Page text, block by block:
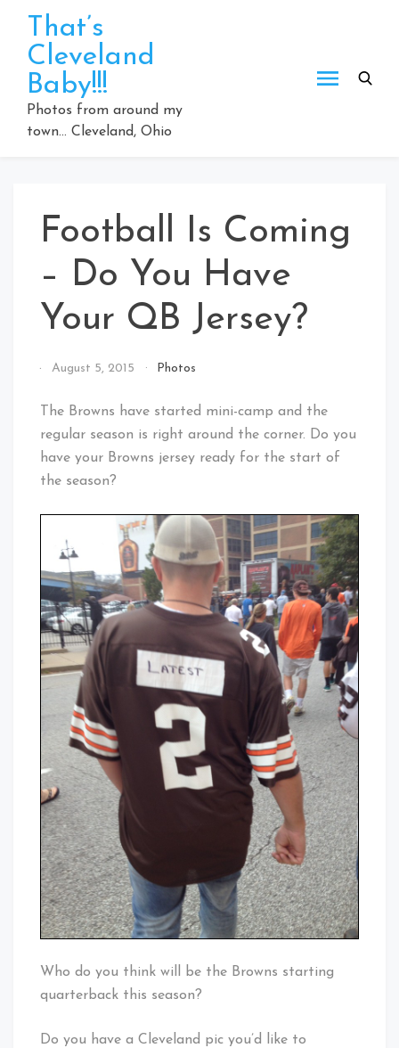
content
That’s
Cleveland
Baby!!!
Photos from around my
town… Cleveland, Ohio
Football Is Coming
– Do You Have
Your QB Jersey?
By
Cleveland
August 5, 2015 Photos
The Browns have started mini-camp and the
regular season is right around the corner. Do you
have your Browns jersey ready for the start of
the season?
Who do you think will be the Browns starting
quarterback this season?
Do you have a Cleveland pic you’d like to